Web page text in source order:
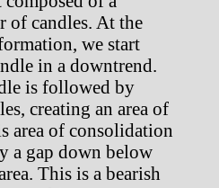
of candles. At the
we start
in a downtrend.
is followed by
creating an area of
area of consolidation
a gap down below
This is a bearish